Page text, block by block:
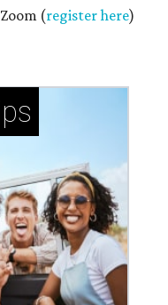
(register here)